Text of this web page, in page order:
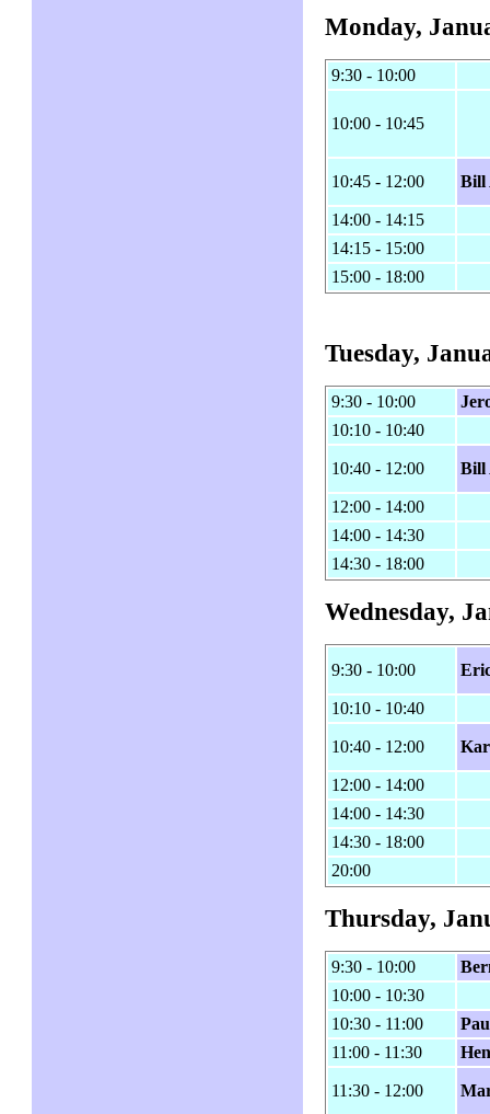
Monday,
9:30 - 10:00
10:00 - 10:45
10:45 - 12:00 Bill
14:00 - 14:15
14:15 - 15:00
15:00 - 18:00
Tuesday,
9:30 - 10:00
10:10 - 10:40
10:40 - 12:00 Bill
12:00 - 14:00
14:00 - 14:30
14:30 - 18:00
Wednesday,
9:30 - 10:00
10:10 - 10:40
10:40 - 12:00
12:00 - 14:00
14:00 - 14:30
14:30 - 18:00
20:00
Thursday,
9:30 - 10:00
10:00 - 10:30
10:30 - 11:00
11:00 - 11:30
11:30 - 12:00